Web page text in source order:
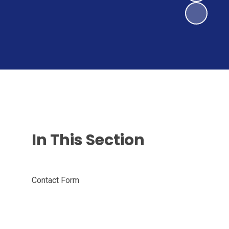
In This Section
Contact Form